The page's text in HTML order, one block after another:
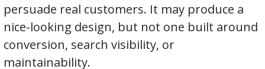
persuade real customers. It may produce a
nice-looking design, but not one built around
conversion, search visibility, or
maintainability.